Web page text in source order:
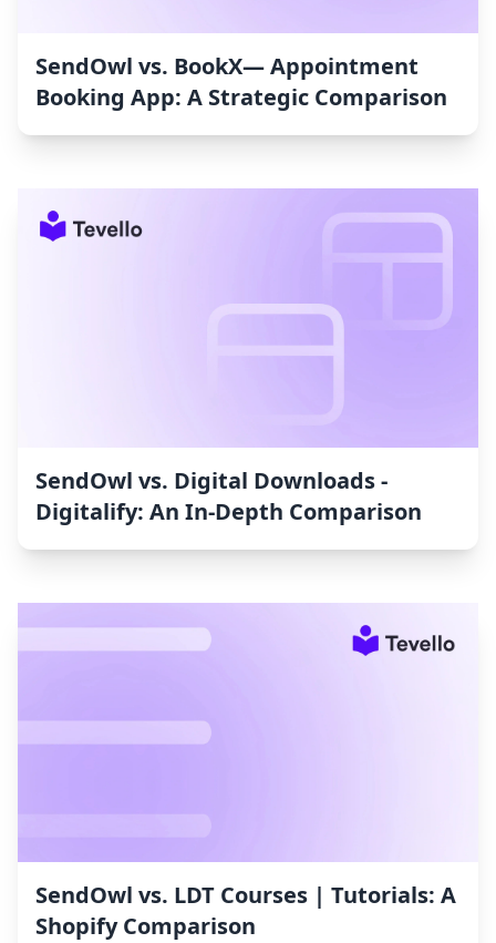
SendOwl vs. BookX— Appointment
Booking App: A Strategic Comparison
SendOwl vs. Digital Downloads ‑
Digitalify: An In-Depth Comparison
SendOwl vs. LDT Courses | Tutorials: A
Shopify Comparison